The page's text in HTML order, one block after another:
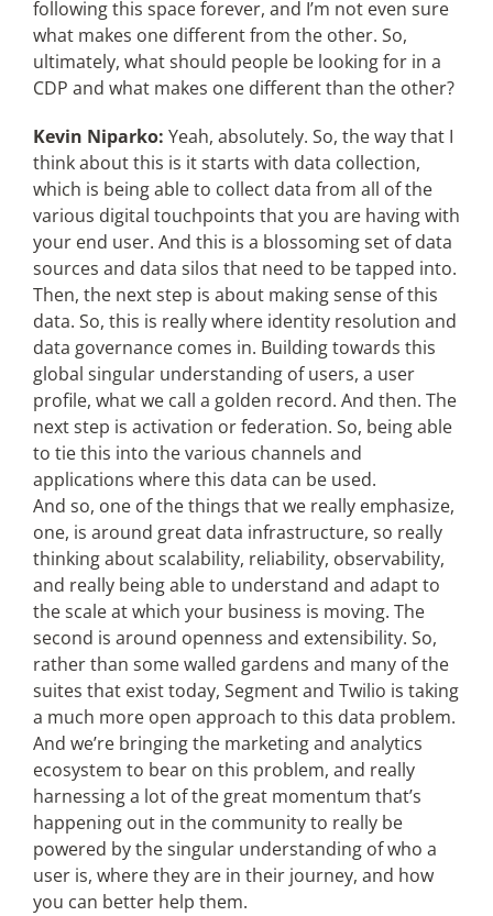
following this space forever, and I’m not even sure
what makes one different from the other. So,
ultimately, what should people be looking for in a
CDP and what makes one different than the other?
Kevin Niparko: Yeah, absolutely. So, the way that I
think about this is it starts with data collection,
which is being able to collect data from all of the
various digital touchpoints that you are having with
your end user. And this is a blossoming set of data
sources and data silos that need to be tapped into.
Then, the next step is about making sense of this
data. So, this is really where identity resolution and
data governance comes in. Building towards this
global singular understanding of users, a user
profile, what we call a golden record. And then. The
next step is activation or federation. So, being able
to tie this into the various channels and
applications where this data can be used.
And so, one of the things that we really emphasize,
one, is around great data infrastructure, so really
thinking about scalability, reliability, observability,
and really being able to understand and adapt to
the scale at which your business is moving. The
second is around openness and extensibility. So,
rather than some walled gardens and many of the
suites that exist today, Segment and Twilio is taking
a much more open approach to this data problem.
And we’re bringing the marketing and analytics
ecosystem to bear on this problem, and really
harnessing a lot of the great momentum that’s
happening out in the community to really be
powered by the singular understanding of who a
user is, where they are in their journey, and how
you can better help them.